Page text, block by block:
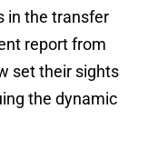
in the transfer
report from
set their sights
the dynamic